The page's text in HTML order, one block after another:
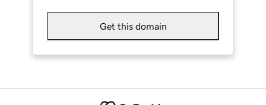
Get this domain